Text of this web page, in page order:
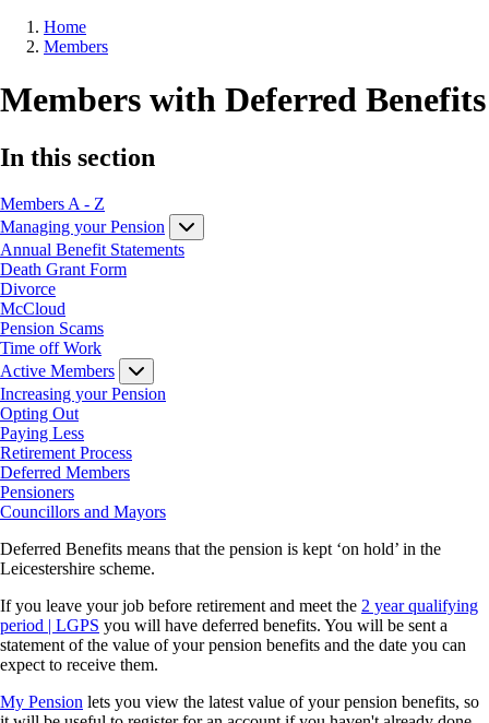
Breadcrumb
Home
Members
Members with Deferred Benefits
In this section
Members A - Z
Managing your Pension
Annual Benefit Statements
Death Grant Form
Divorce
McCloud
Pension Scams
Time off Work
Active Members
Increasing your Pension
Opting Out
Paying Less
Retirement Process
Deferred Members
Pensioners
Councillors and Mayors
Deferred Benefits means that the pension is kept ‘on hold’ in the
Leicestershire scheme.
If you leave your job before retirement and meet the 2 year qualifying
period | LGPS you will have deferred benefits. You will be sent a
statement of the value of your pension benefits and the date you can
expect to receive them.
My Pension lets you view the latest value of your pension benefits, so